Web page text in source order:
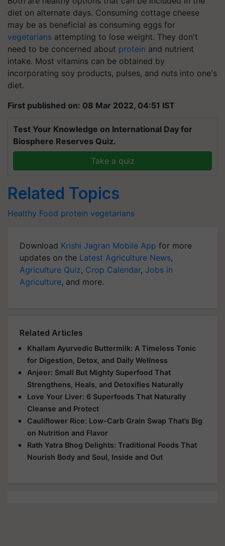
diet on alternate days. Consuming cottage cheese
may be as beneficial as consuming eggs for
vegetarians attempting to lose weight. They don't
need to be concerned about protein and nutrient
intake. Most vitamins can be obtained by
incorporating soy products, pulses, and nuts into one's
diet.
First published on: 08 Mar 2022, 04:51 IST
Test Your Knowledge on International Day for
Biosphere Reserves Quiz.
Take a quiz
Related Topics
Healthy Food protein vegetarians
Download Krishi Jagran Mobile App for more
updates on the Latest Agriculture News,
Agriculture Quiz, Crop Calendar, Jobs in
Agriculture, and more.
Related Articles
Khallam Ayurvedic Buttermilk: A Timeless Tonic
for Digestion, Detox, and Daily Wellness
Anjeer: Small But Mighty Superfood That
Strengthens, Heals, and Detoxifies Naturally
Love Your Liver: 6 Superfoods That Naturally
Cleanse and Protect
Cauliflower Rice: Low-Carb Grain Swap That’s Big
on Nutrition and Flavor
Rath Yatra Bhog Delights: Traditional Foods That
Nourish Body and Soul, Inside and Out